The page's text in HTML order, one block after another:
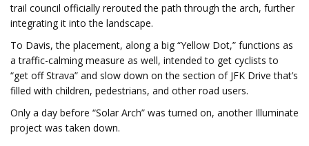
trail council officially rerouted the path through the arch, further
integrating it into the landscape.
To Davis, the placement, along a big “Yellow Dot,” functions as
a traffic-calming measure as well, intended to get cyclists to
“get off Strava” and slow down on the section of JFK Drive that’s
filled with children, pedestrians, and other road users.
Only a day before “Solar Arch” was turned on, another Illuminate
project was taken down.